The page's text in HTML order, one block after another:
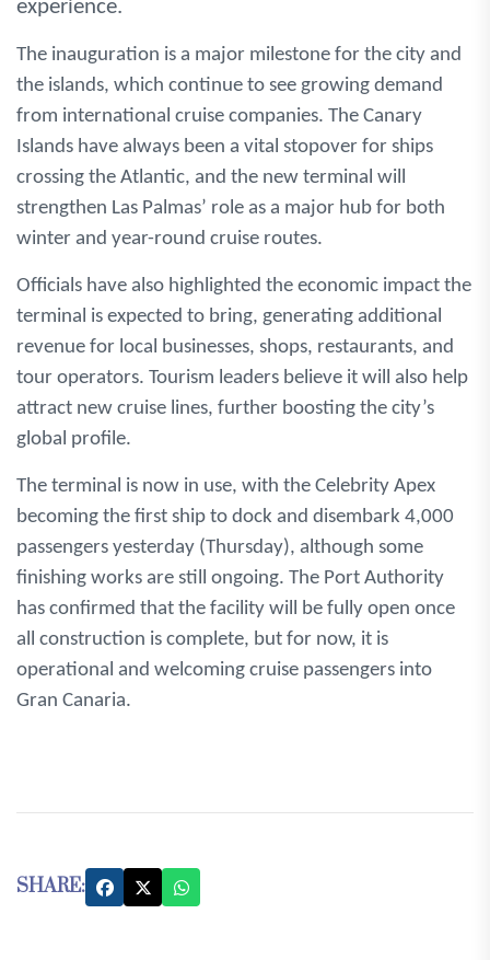
experience.
The inauguration is a major milestone for the city and
the islands, which continue to see growing demand
from international cruise companies. The Canary
Islands have always been a vital stopover for ships
crossing the Atlantic, and the new terminal will
strengthen Las Palmas’ role as a major hub for both
winter and year-round cruise routes.
Officials have also highlighted the economic impact the
terminal is expected to bring, generating additional
revenue for local businesses, shops, restaurants, and
tour operators. Tourism leaders believe it will also help
attract new cruise lines, further boosting the city’s
global profile.
The terminal is now in use, with the Celebrity Apex
becoming the first ship to dock and disembark 4,000
passengers yesterday (Thursday), although some
finishing works are still ongoing. The Port Authority
has confirmed that the facility will be fully open once
all construction is complete, but for now, it is
operational and welcoming cruise passengers into
Gran Canaria.
SHARE: